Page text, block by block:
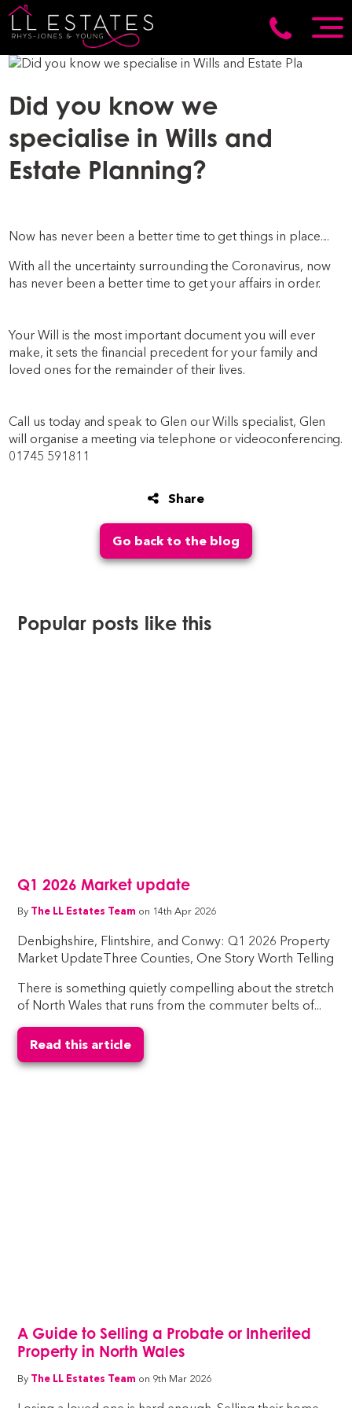
Did you know we
specialise in Wills and
Estate Planning?
Now has never been a better time to get things in place....
With all the uncertainty surrounding the Coronavirus, now
has never been a better time to get your affairs in order.
Your Will is the most important document you will ever
make, it sets the financial precedent for your family and
loved ones for the remainder of their lives.
Call us today and speak to Glen our Wills specialist, Glen
will organise a meeting via telephone or videoconferencing.
01745 591811
Share
Go back to the blog
Popular posts like this
Q1 2026 Market update
By The LL Estates Team on 14th Apr 2026
Denbighshire, Flintshire, and Conwy: Q1 2026 Property
Market UpdateThree Counties, One Story Worth Telling
There is something quietly compelling about the stretch
of North Wales that runs from the commuter belts of...
Read this article
A Guide to Selling a Probate or Inherited
Property in North Wales
By The LL Estates Team on 9th Mar 2026